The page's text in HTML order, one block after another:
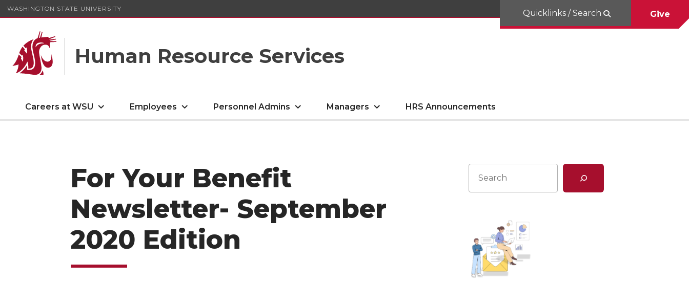
WASHINGTON STATE UNIVERSITY
Human Resource Services
Quicklinks / Search Give
Careers at WSU Employees Personnel Admins Managers HRS Announcements
For Your Benefit
Newsletter- September
2020 Edition
Search